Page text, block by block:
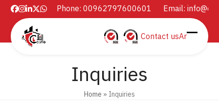
Skip
content
Facebook
Instagram
LinkedIn
Twitter
Whatsapp
Phone: 00962797600601 Email:
Contact usAr
Open
Close
Inquiries
Home » Inquiries